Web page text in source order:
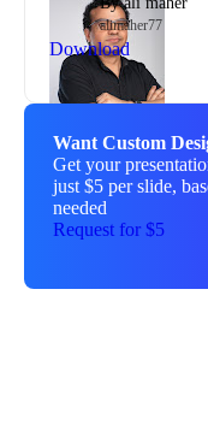
alimaher77
Download
Want Custom
Get your
just $5 per slide,
needed
Request for $5